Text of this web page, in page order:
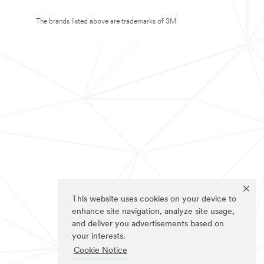
This website uses cookies on your device to
enhance site navigation, analyze site usage,
and deliver you advertisements based on
your interests.
Cookie Notice
The brands listed above are trademarks of 3M.